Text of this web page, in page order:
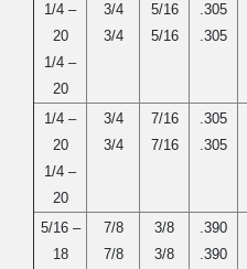
1/4 –
20
1/4 –
20
3/4
3/4
5/16
5/16
.305
.305
1/4 –
20
1/4 –
20
3/4
3/4
7/16
7/16
.305
.305
5/16 –
18
7/8
7/8
3/8
3/8
.390
.390